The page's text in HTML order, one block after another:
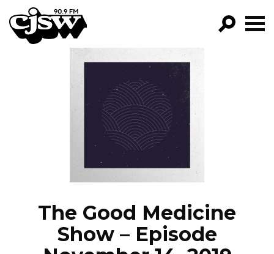
CJSW
FILTER BY:
PROGRAMS
EPISODES
NEWS
The Good Medicine
Show – Episode